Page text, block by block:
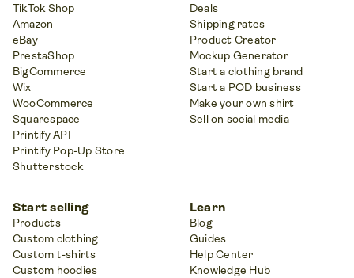
TikTok Shop
Amazon
eBay
PrestaShop
BigCommerce
Wix
WooCommerce
Squarespace
Printify API
Printify Pop-Up Store
Shutterstock
Deals
Shipping rates
Product Creator
Mockup Generator
Start a clothing brand
Start a POD business
Make your own shirt
Sell on social media
Start selling
Products
Custom clothing
Custom t-shirts
Custom hoodies
Learn
Blog
Guides
Help Center
Knowledge Hub